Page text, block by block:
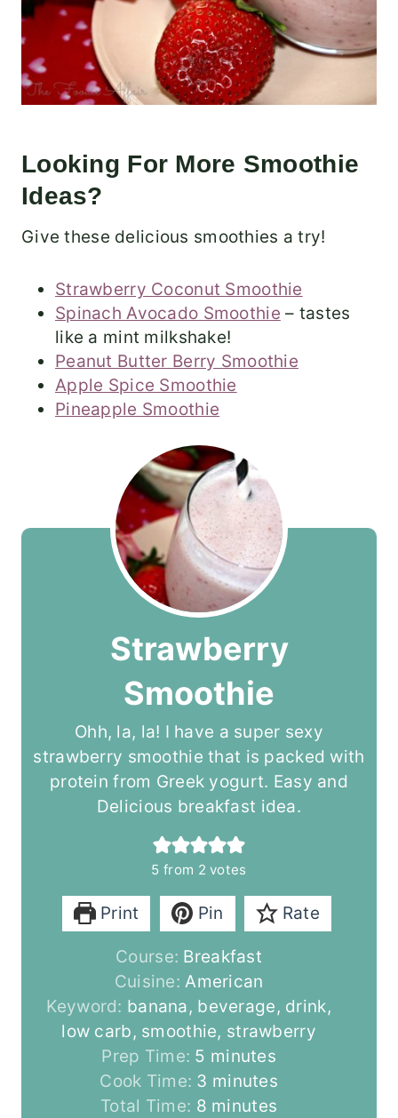
Looking For More Smoothie
Ideas?
Give these delicious smoothies a try!
Strawberry Coconut Smoothie
Spinach Avocado Smoothie – tastes
like a mint milkshake!
Peanut Butter Berry Smoothie
Apple Spice Smoothie
Pineapple Smoothie
Strawberry
Smoothie
Ohh, la, la! I have a super sexy
strawberry smoothie that is packed with
protein from Greek yogurt. Easy and
Delicious breakfast idea.
5 from 2 votes
Print Pin Rate
Course: Breakfast
Cuisine:American
Keyword: banana, beverage, drink,
low carb, smoothie, strawberry
Prep Time: 5 m
i
n
minutes
Cook Time: 3 m
minutes
Total Time: 8mminutes